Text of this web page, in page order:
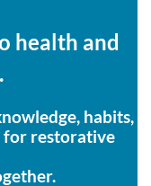
health and
habits,
for restorative